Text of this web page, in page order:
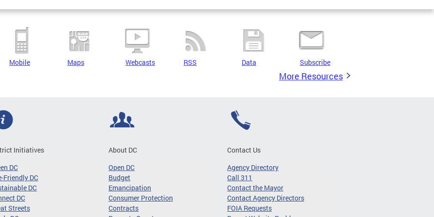
Mobile Maps Webcasts RSS Data Subscribe
More Resources
Initiatives
DC
Friendly DC
DC
DC
Streets
About DC
Open DC
Budget
Emancipation
Consumer Protection
Contracts
Contact Us
Agency Directory
Call 311
Contact the Mayor
Contact Agency Directors
FOIA Requests